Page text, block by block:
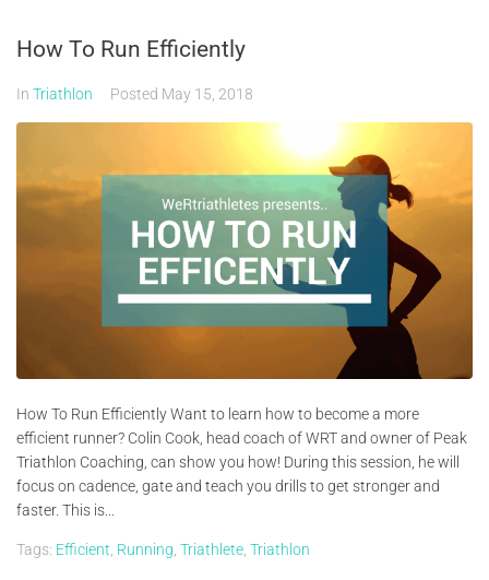
How To Run Efficiently
In Triathlon Posted May 15, 2018
How To Run Efficiently Want to learn how to become a more
efficient runner? Colin Cook, head coach of WRT and owner of Peak
Triathlon Coaching, can show you how! During this session, he will
focus on cadence, gate and teach you drills to get stronger and
faster. This is...
Tags: Efficient Running Triathlete Triathlon